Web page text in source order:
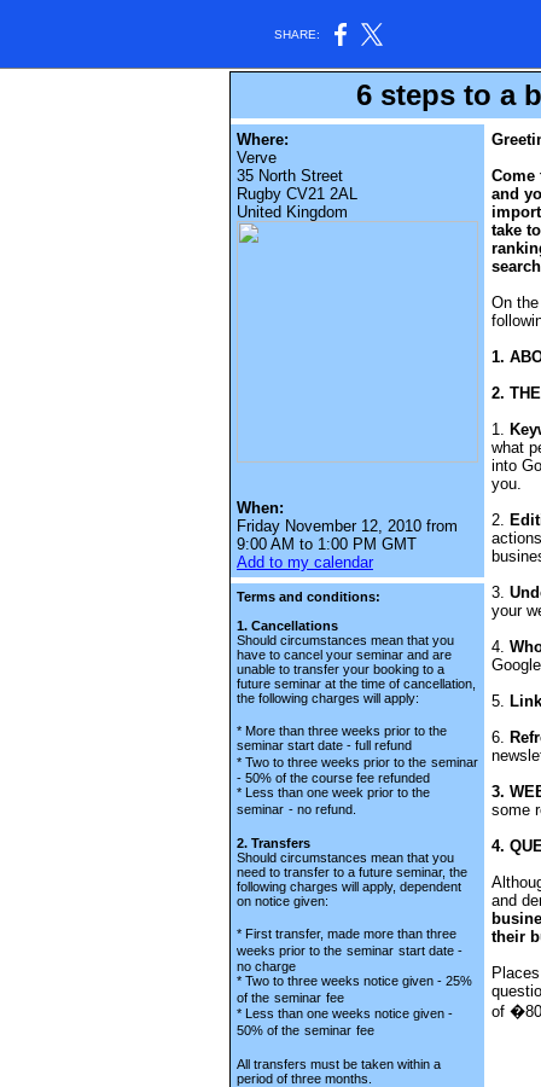
SHARE:
6 steps to a
Where:
Verve
35 North Street
Rugby CV21 2AL
United Kingdom
When:
Friday November 12, 2010 from
9:00 AM to 1:00 PM GMT
Add to my calendar
Terms and conditions:
1. Cancellations
Should circumstances mean that you
have to cancel your seminar and are
unable to transfer your booking to a
future seminar at the time of cancellation,
the following charges will apply:
* More than three weeks prior to the
seminar start date - full refund
* Two to three weeks prior to the seminar
- 50% of the course fee refunded
* Less than one week prior to the
seminar - no refund.
2. Transfers
Should circumstances mean that you
need to transfer to a future seminar, the
following charges will apply, dependent
on notice given:
* First transfer, made more than three
weeks prior to the seminar start date -
no charge
* Two to three weeks notice given - 25%
of the seminar fee
* Less than one weeks notice given -
50% of the seminar fee
All transfers must be taken within a
period of three months.
Come
and
take
On
1.
2.
1.
what
into
you.
2.
3.
your
4.
5.
6.
3.
some
4.
and
their
of